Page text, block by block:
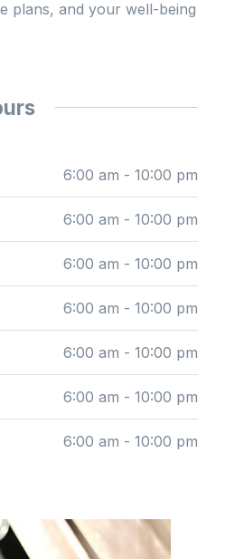
plans, and your well-being
6:00 am - 10:00 pm
6:00 am - 10:00 pm
6:00 am - 10:00 pm
6:00 am - 10:00 pm
6:00 am - 10:00 pm
6:00 am - 10:00 pm
6:00 am - 10:00 pm